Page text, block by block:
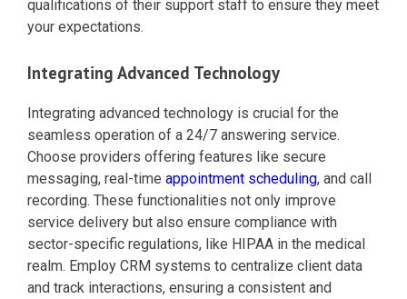
qualifications of their support staff to ensure they meet
your expectations.
Integrating Advanced Technology
Integrating advanced technology is crucial for the
seamless operation of a 24/7 answering service.
Choose providers offering features like secure
messaging, real-time appointment scheduling, and call
recording. These functionalities not only improve
service delivery but also ensure compliance with
sector-specific regulations, like HIPAA in the medical
realm. Employ CRM systems to centralize client data
and track interactions, ensuring a consistent and